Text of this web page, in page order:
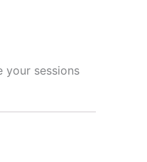
your sessions